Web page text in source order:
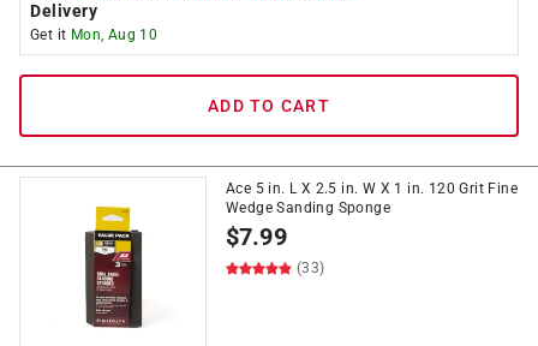
Delivery
Get it Mon, Aug 10
ADD TO CART
Ace 5 in. L X 2.5 in. W X 1 in. 120 Grit Fine
Wedge Sanding Sponge
$7.99
(33)